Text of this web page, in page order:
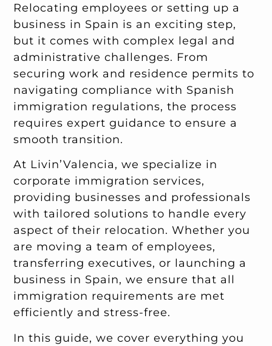
Relocating employees or setting up a
business in Spain is an exciting step,
but it comes with complex legal and
administrative challenges. From
securing work and residence permits to
navigating compliance with Spanish
immigration regulations, the process
requires expert guidance to ensure a
smooth transition.
At Livin’Valencia, we specialize in
corporate immigration services,
providing businesses and professionals
with tailored solutions to handle every
aspect of their relocation. Whether you
are moving a team of employees,
transferring executives, or launching a
business in Spain, we ensure that all
immigration requirements are met
efficiently and stress-free.
In this guide, we cover everything you